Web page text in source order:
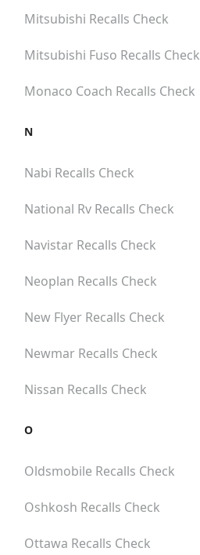
Mitsubishi Recalls Check
Mitsubishi Fuso Recalls Check
Monaco Coach Recalls Check
N
Nabi Recalls Check
National Rv Recalls Check
Navistar Recalls Check
Neoplan Recalls Check
New Flyer Recalls Check
Newmar Recalls Check
Nissan Recalls Check
O
Oldsmobile Recalls Check
Oshkosh Recalls Check
Ottawa Recalls Check